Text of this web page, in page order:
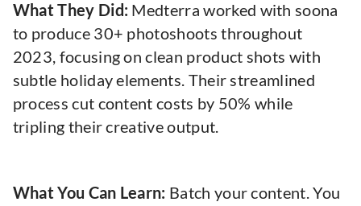
What They Did: Medterra worked with soona
to produce 30+ photoshoots throughout
2023, focusing on clean product shots with
subtle holiday elements. Their streamlined
process cut content costs by 50% while
tripling their creative output.
What You Can Learn: Batch your content. You